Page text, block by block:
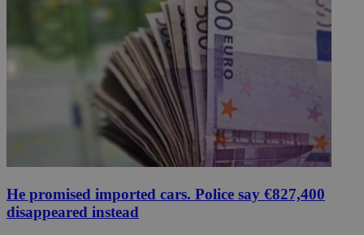
He promised imported cars. Police say €827,400
disappeared instead